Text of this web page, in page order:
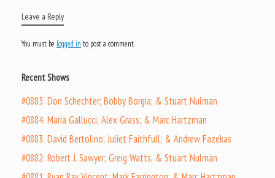
Leave a Reply
You must be logged in to post a comment.
Recent Shows
#0885: Don Schechter; Bobby Borgia; & Stuart Nulman
#0884: Maria Gallucci; Alex Grass; & Marc Hartzman
#0883: David Bertolino; Juliet Faithfull; & Andrew Fazekas
#0882: Robert J. Sawyer; Greig Watts; & Stuart Nulman